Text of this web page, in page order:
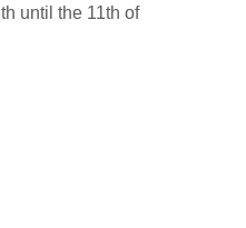
until the 11th of